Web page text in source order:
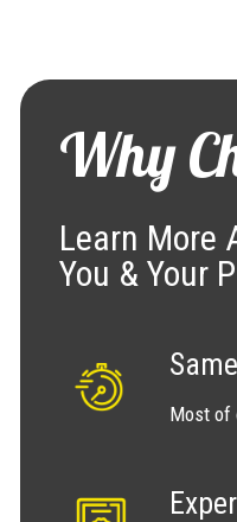
Why
Learn More
You & Your
Most of